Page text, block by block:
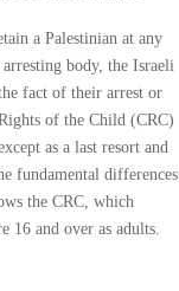
a Palestinian at any
body, the Israeli
fact of their arrest or
of the Child (CRC)
as a last resort and
fundamental differences
the CRC, which
16 and over as adults.